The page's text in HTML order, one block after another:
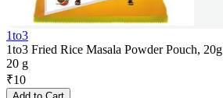
1to3
1to3 Fried Rice Masala Powder Pouch, 20g
20 g
₹10